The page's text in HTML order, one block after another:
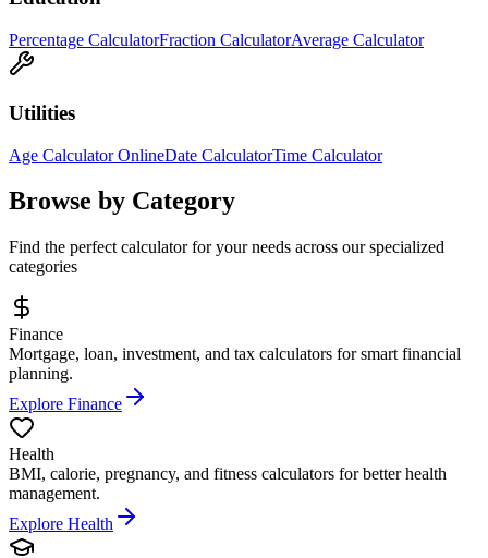
Percentage CalculatorFraction CalculatorAverage Calculator
Utilities
Age Calculator OnlineDate CalculatorTime Calculator
Browse by Category
Find the perfect calculator for your needs across our specialized
categories
Finance
Mortgage, loan, investment, and tax calculators for smart financial
planning.
Explore Finance
Health
BMI, calorie, pregnancy, and fitness calculators for better health
management.
Explore Health